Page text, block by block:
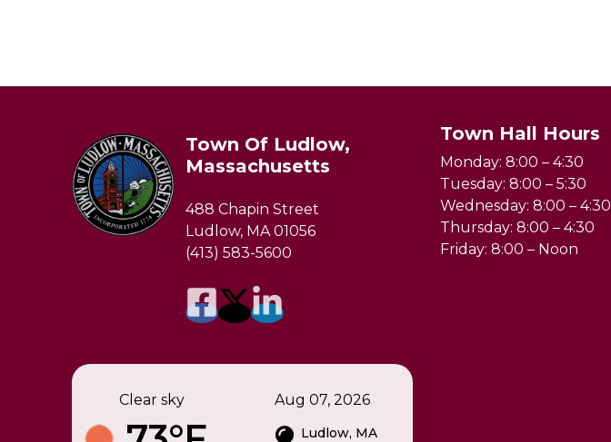
Town Of Ludlow,
Massachusetts
488 Chapin Street
Ludlow, MA 01056
(413) 583-5600
Clear sky Aug 07, 2026
Ludlow, MA
Town Hall Hours
Monday: 8:00 – 4:30
Tuesday: 8:00 – 5:30
Wednesday: 8:00 – 4:30
Thursday: 8:00 – 4:30
Friday: 8:00 – Noon